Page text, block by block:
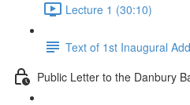
Lecture 1 (30:10)
Text of 1st Inaugural
Public Letter to the Danbury